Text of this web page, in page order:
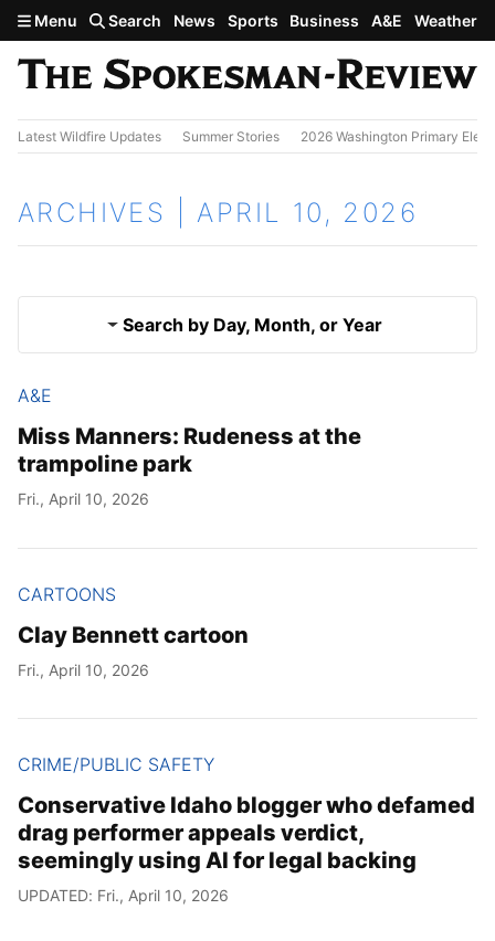
Skip to main content
Menu Search News Sports Business A&E Weather
Latest Wildfire Updates Summer Stories 2026 Washington Primary
ARCHIVES | APRIL 10, 2026
Search by Day, Month, or Year
Day
Results
A&E
Miss Manners: Rudeness at the
trampoline park
Fri., April 10, 2026
CARTOONS
Clay Bennett cartoon
Fri., April 10, 2026
CRIME/PUBLIC SAFETY
Conservative Idaho blogger who defamed
drag performer appeals verdict,
seemingly using AI for legal backing
UPDATED: Fri., April 10, 2026